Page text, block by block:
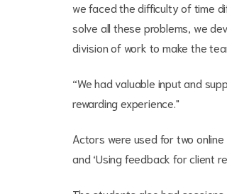
we faced the difficulty of time
solve all these problems, we
division of work to make the
“We had valuable input and
rewarding experience."
Actors were used for two
and ‘Using feedback for client